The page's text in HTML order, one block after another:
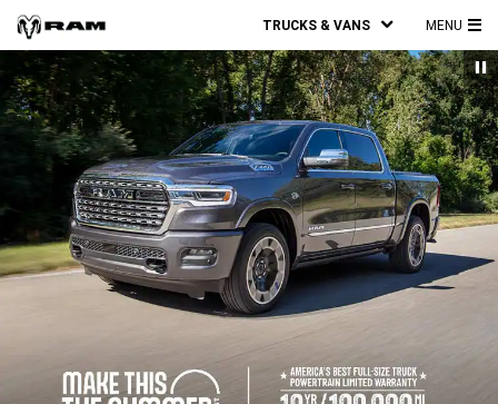
TRUCKS & VANS MENU